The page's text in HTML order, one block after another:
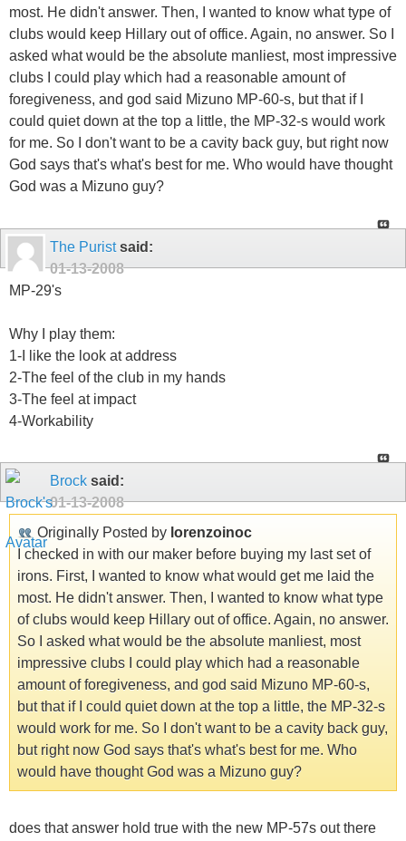
most. He didn't answer. Then, I wanted to know what type of
clubs would keep Hillary out of office. Again, no answer. So I
asked what would be the absolute manliest, most impressive
clubs I could play which had a reasonable amount of
foregiveness, and god said Mizuno MP-60-s, but that if I
could quiet down at the top a little, the MP-32-s would work
for me. So I don't want to be a cavity back guy, but right now
God says that's what's best for me. Who would have thought
God was a Mizuno guy?
The Puristsaid:
01-13-2008
MP-29's
Why I play them:
1-I like the look at address
2-The feel of the club in my hands
3-The feel at impact
4-Workability
Brock said:
01-13-2008
Originally Posted by lorenzoinoc
I checked in with our maker before buying my last set of
irons. First, I wanted to know what would get me laid the
most. He didn't answer. Then, I wanted to know what type
of clubs would keep Hillary out of office. Again, no answer.
So I asked what would be the absolute manliest, most
impressive clubs I could play which had a reasonable
amount of foregiveness, and god said Mizuno MP-60-s,
but that if I could quiet down at the top a little, the MP-32-s
would work for me. So I don't want to be a cavity back guy,
but right now God says that's what's best for me. Who
would have thought God was a Mizuno guy?
does that answer hold true with the new MP-57s out there